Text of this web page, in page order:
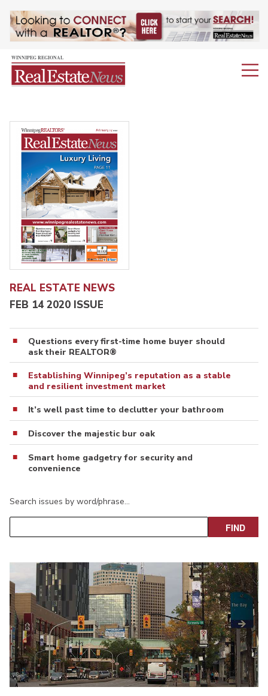
REAL ESTATE NEWS
FEB 14 2020 ISSUE
Questions every first-time home buyer should
ask their REALTOR®
Establishing Winnipeg’s reputation as a stable
and resilient investment market
It’s well past time to declutter your bathroom
Discover the majestic bur oak
Smart home gadgetry for security and
convenience
Search issues by word/phrase…